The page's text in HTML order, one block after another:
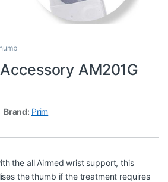
AM201G
Brand: Prim
the all Airmed wrist support, this
the thumb if the treatment requires